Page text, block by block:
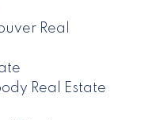
Real
Real Estate